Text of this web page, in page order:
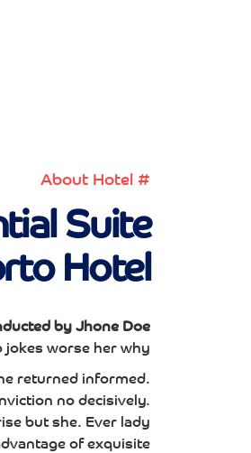
# About Hotel
Suite
Hotel
by Jhone Doe
worse her why.
returned informed.
no decisively.
but she. Ever lady
of exquisite